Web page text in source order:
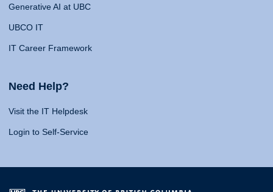
Generative AI at UBC
UBCO IT
IT Career Framework
Need Help?
Visit the IT Helpdesk
Login to Self-Service